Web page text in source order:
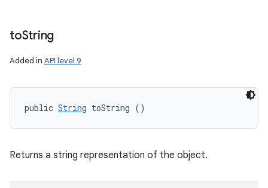
toString
Added in API level 9
public String toString ()
Returns a string representation of the object.